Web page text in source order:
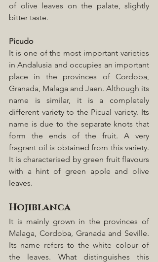
of olive leaves on the palate, slightly
bitter taste.
Picudo
It is one of the most important varieties
in Andalusia and occupies an important
place in the provinces of Cordoba,
Granada, Malaga and Jaen. Although its
name is similar, it is a completely
different variety to the Picual variety. Its
name is due to the separate knots that
form the ends of the fruit. A very
fragrant oil is obtained from this variety.
It is characterised by green fruit flavours
with a hint of green apple and olive
leaves.
Hojiblanca
It is mainly grown in the provinces of
Malaga, Cordoba, Granada and Seville.
Its name refers to the white colour of
the leaves. What distinguishes this